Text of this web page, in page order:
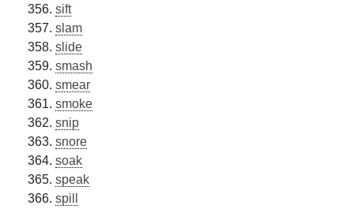
sift
slam
slide
smash
smear
smoke
snip
snore
soak
speak
spill